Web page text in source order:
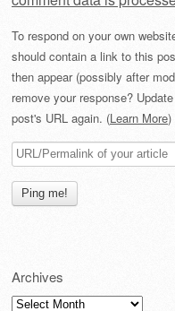
To respond on your own
should contain a link to this
then appear (possibly after
remove your response?
post's URL again. (Learn More)
Archives
Archives